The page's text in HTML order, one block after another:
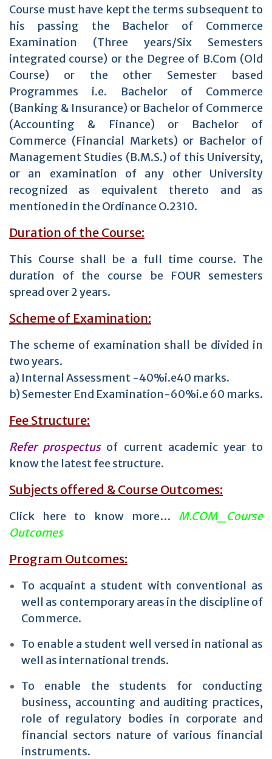
Course must have kept the terms subsequent to
his passing the Bachelor of Commerce
Examination (Three years/Six Semesters
integrated course) or the Degree of B.Com (Old
Course) or the other Semester based
Programmes i.e. Bachelor of Commerce
(Banking & Insurance) or Bachelor of Commerce
(Accounting & Finance) or Bachelor of
Commerce (Financial Markets) or Bachelor of
Management Studies (B.M.S.) of this University,
or an examination of any other University
recognized as equivalent thereto and as
mentioned in the Ordinance O.2310.
Duration of the Course:
This Course shall be a full time course. The
duration of the course be FOUR semesters
spread over 2 years.
Scheme of Examination:
The scheme of examination shall be divided in
two years.
a) Internal Assessment -40%i.e40 marks.
b) Semester End Examination-60%i.e 60 marks.
Fee Structure:
Refer prospectus of current academic year to
know the latest fee structure.
Subjects offered & Course Outcomes:
Click here to know more… M.COM_Course
Outcomes
Program Outcomes:
To acquaint a student with conventional as
well as contemporary areas in the discipline of
Commerce.
To enable a student well versed in national as
well as international trends.
To enable the students for conducting
business, accounting and auditing practices,
role of regulatory bodies in corporate and
financial sectors nature of various financial
instruments.